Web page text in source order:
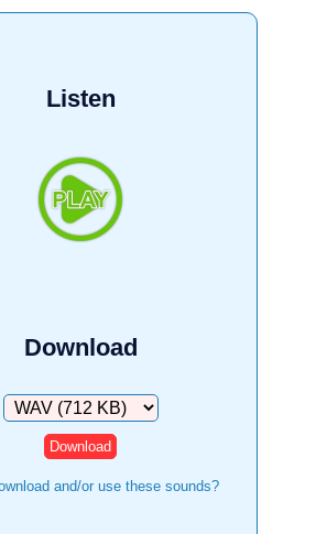
Listen
Download
Download
and/or use these sounds?